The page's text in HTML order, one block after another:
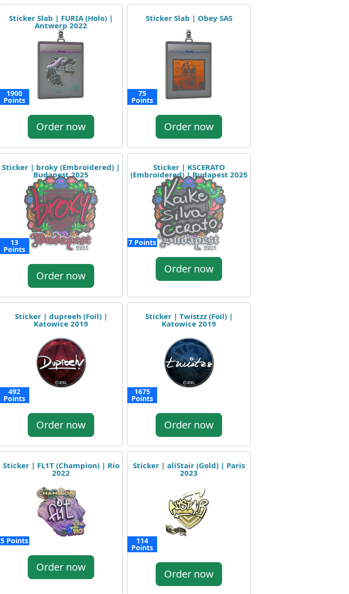
Sticker Slab | FURIA (Holo) |
Antwerp 2022
1900
Points
Order now
Sticker Slab | Obey SAS
75
Points
Order now
Sticker | broky (Embroidered) |
Budapest 2025
13
Points
Order now
Sticker | KSCERATO
(Embroidered) | Budapest 2025
7 Points
Order now
Sticker | dupreeh (Foil) |
Katowice 2019
492
Points
Order now
Sticker | Twistzz (Foil) |
Katowice 2019
1675
Points
Order now
Sticker | FL1T (Champion) | Rio
2022
5 Points
Order now
Sticker | aliStair (Gold) | Paris
2023
114
Points
Order now